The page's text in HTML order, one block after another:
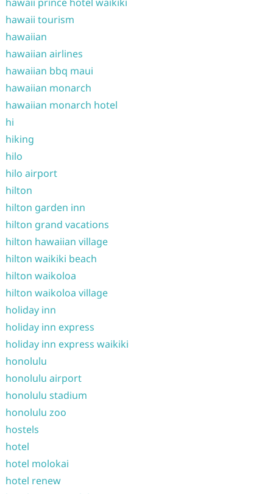
hawaii tourism
hawaiian
hawaiian airlines
hawaiian bbq maui
hawaiian monarch
hawaiian monarch hotel
hi
hiking
hilo
hilo airport
hilton
hilton garden inn
hilton grand vacations
hilton hawaiian village
hilton waikiki beach
hilton waikoloa
hilton waikoloa village
holiday inn
holiday inn express
holiday inn express waikiki
honolulu
honolulu airport
honolulu stadium
honolulu zoo
hostels
hotel
hotel molokai
hotel renew